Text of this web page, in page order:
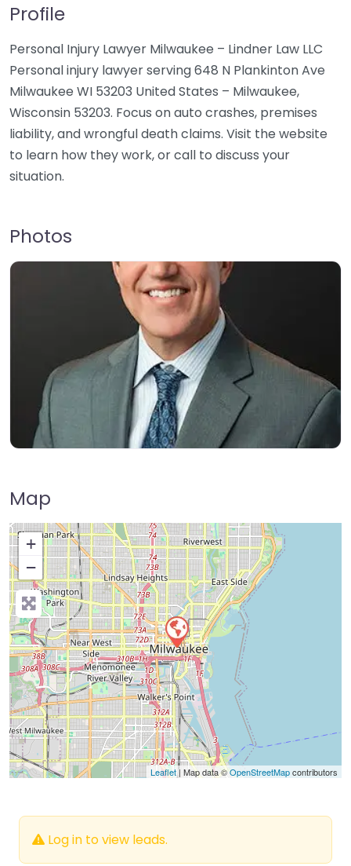
Profile
Personal Injury Lawyer Milwaukee – Lindner Law LLC
Personal injury lawyer serving 648 N Plankinton Ave
Milwaukee WI 53203 United States – Milwaukee,
Wisconsin 53203. Focus on auto crashes, premises
liability, and wrongful death claims. Visit the website
to learn how they work, or call to discuss your
situation.
Photos
Map
+
−
Press Enter key to search
Leaflet| Map data ©OpenStreetMapcontributors
Log in to view leads.